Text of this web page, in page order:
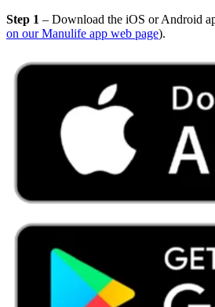
Step 1 – Download the iOS or Android
on our Manulife app web page).